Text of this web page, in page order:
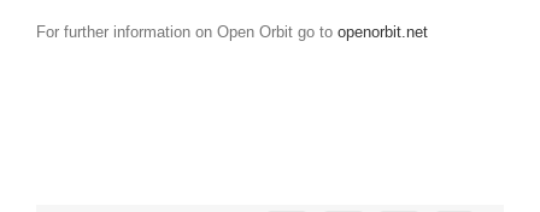
For further information on Open Orbit go to openorbit.net